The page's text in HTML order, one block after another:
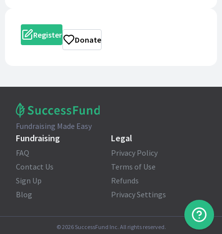
Register Donate
Fundraising Made Easy
Fundraising
FAQ
Contact Us
Sign Up
Blog
Legal
Privacy Policy
Terms of Use
Refunds
Privacy Settings
©2026SuccessFund Inc. All rights reserved.